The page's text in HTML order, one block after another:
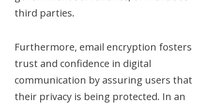
third parties.
Furthermore, email encryption fosters
trust and confidence in digital
communication by assuring users that
their privacy is being protected. In an